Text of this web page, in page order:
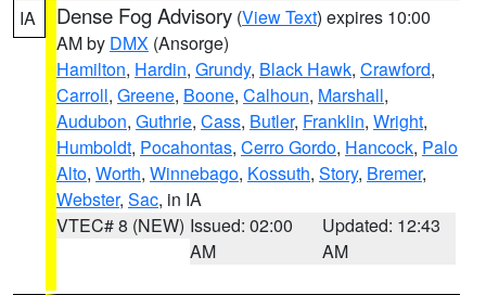
IA Dense Fog Advisory (View Text) expires 10:00
AM by DMX (Ansorge)
Hamilton, Hardin, Grundy, Black Hawk, Crawford,
Carroll, Greene, Boone, Calhoun, Marshall,
Audubon, Guthrie, Cass, Butler, Franklin, Wright,
Humboldt, Pocahontas, Cerro Gordo, Hancock, Palo
Alto, Worth, Winnebago, Kossuth, Story, Bremer,
Webster, Sac, in IA
VTEC# 8 (NEW) Issued: 02:00
AM
Updated: 12:43
AM